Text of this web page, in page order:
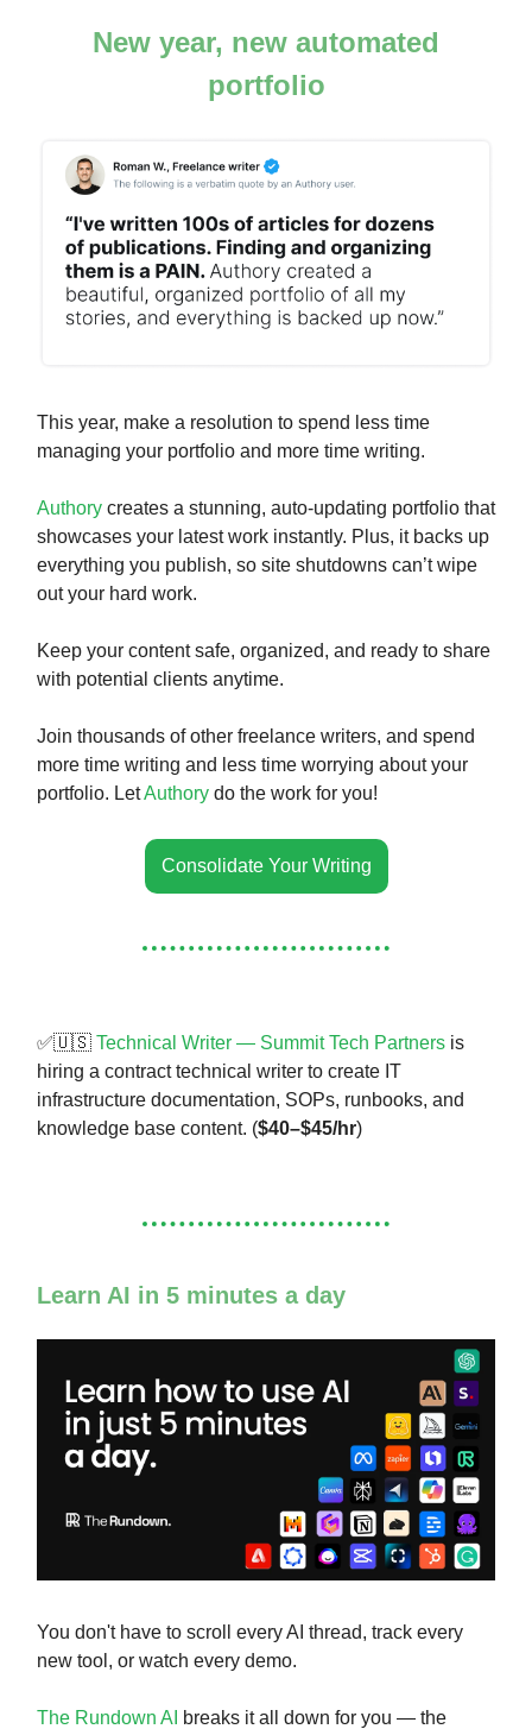
New year, new automated
portfolio
This year, make a resolution to spend less time
managing your portfolio and more time writing.
Authory creates a stunning, auto-updating portfolio that
showcases your latest work instantly. Plus, it backs up
everything you publish, so site shutdowns can’t wipe
out your hard work.
Keep your content safe, organized, and ready to share
with potential clients anytime.
Join thousands of other freelance writers, and spend
more time writing and less time worrying about your
portfolio. LetAuthory do the work for you!
Consolidate Your Writing
✅🇺🇸 Technical Writer — Summit Tech Partners is
hiring a contract technical writer to create IT
infrastructure documentation, SOPs, runbooks, and
knowledge base content. ($40–$45/hr)
Learn AI in 5 minutes a day
You don't have to scroll every AI thread, track every
new tool, or watch every demo.
The Rundown AI
breaks it all down for you — the